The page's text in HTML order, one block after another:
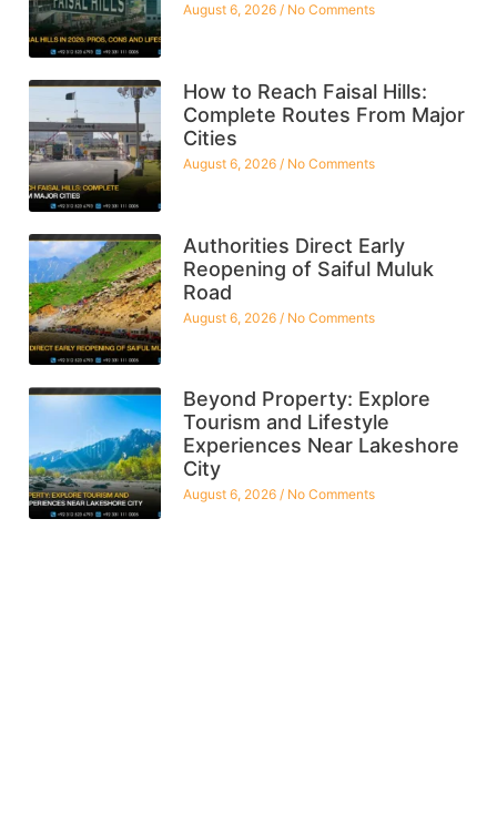
August 6, 2026 No Comments
How to Reach Faisal Hills:
Complete Routes From Major
Cities
August 6, 2026 No Comments
Authorities Direct Early
Reopening of Saiful Muluk
Road
August 6, 2026 No Comments
Beyond Property: Explore
Tourism and Lifestyle
Experiences Near Lakeshore
City
August 6, 2026 No Comments